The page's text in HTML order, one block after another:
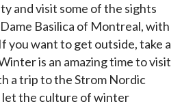
and visit some of the sights
Basilica of Montreal, with
you want to get outside, take a
is an amazing time to visit
a trip to the Strom Nordic
let the culture of winter